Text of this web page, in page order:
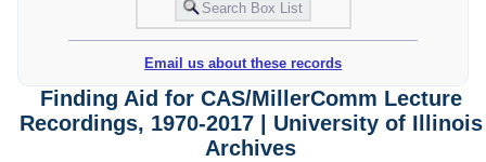
Email us about these records
Finding Aid for CAS/MillerComm Lecture
Recordings, 1970-2017 | University of Illinois
Archives